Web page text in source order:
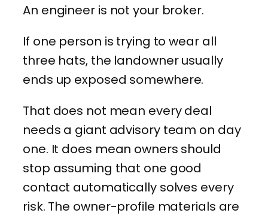
An engineer is not your broker.
If one person is trying to wear all
three hats, the landowner usually
ends up exposed somewhere.
That does not mean every deal
needs a giant advisory team on day
one. It does mean owners should
stop assuming that one good
contact automatically solves every
risk. The owner-profile materials are